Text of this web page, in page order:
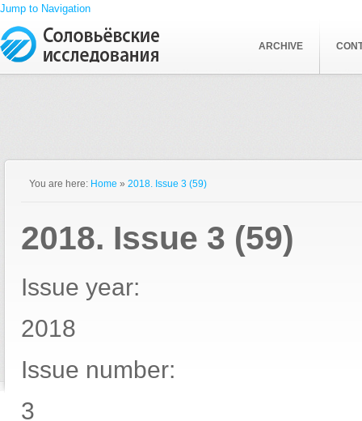
Jump to Navigation
ARCHIVE
You are here: Home » 2018. Issue 3 (59)
2018. Issue 3 (59)
Issue year:
2018
Issue number:
3